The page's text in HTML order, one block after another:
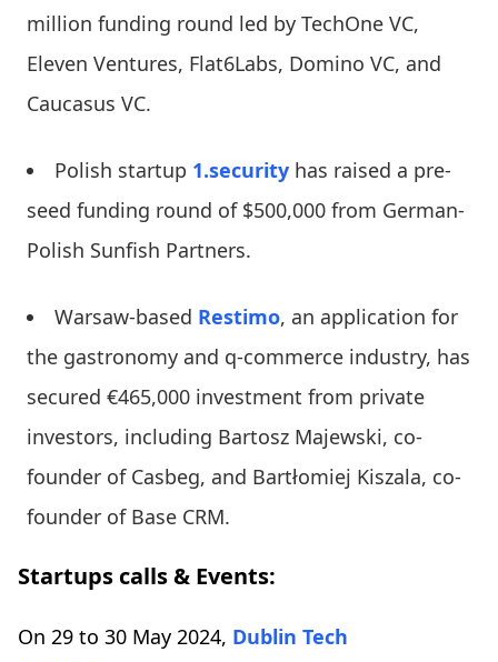
million funding round led by TechOne VC,
Eleven Ventures, Flat6Labs, Domino VC, and
Caucasus VC.
Polish startup 1.security has raised a pre-
seed funding round of $500,000 from German-
Polish Sunfish Partners.
Warsaw-based Restimo, an application for
the gastronomy and q-commerce industry, has
secured €465,000 investment from private
investors, including Bartosz Majewski, co-
founder of Casbeg, and Bartłomiej Kiszala, co-
founder of Base CRM.
Startups calls & Events:
On 29 to 30 May 2024, Dublin Tech